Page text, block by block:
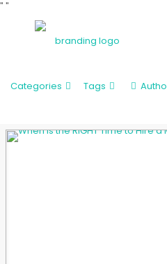
" "
Categories Tags